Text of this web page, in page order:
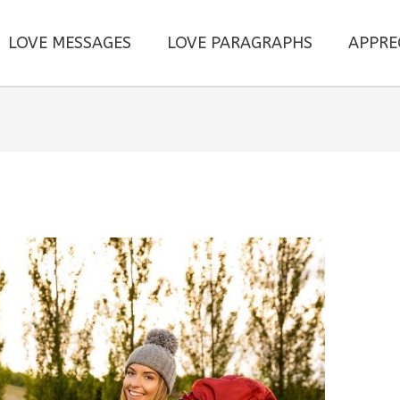
LOVE MESSAGES LOVE PARAGRAPHS